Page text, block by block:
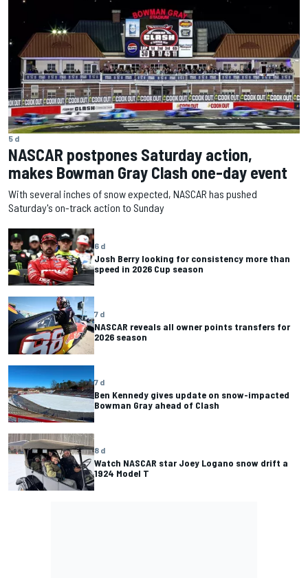
5 d
NASCAR postpones Saturday action,
makes Bowman Gray Clash one-day event
With several inches of snow expected, NASCAR has pushed
Saturday's on-track action to Sunday
6 d
Josh Berry looking for consistency more than
speed in 2026 Cup season
7 d
NASCAR reveals all owner points transfers for
2026 season
7 d
Ben Kennedy gives update on snow-impacted
Bowman Gray ahead of Clash
8 d
Watch NASCAR star Joey Logano snow drift a
1924 Model T